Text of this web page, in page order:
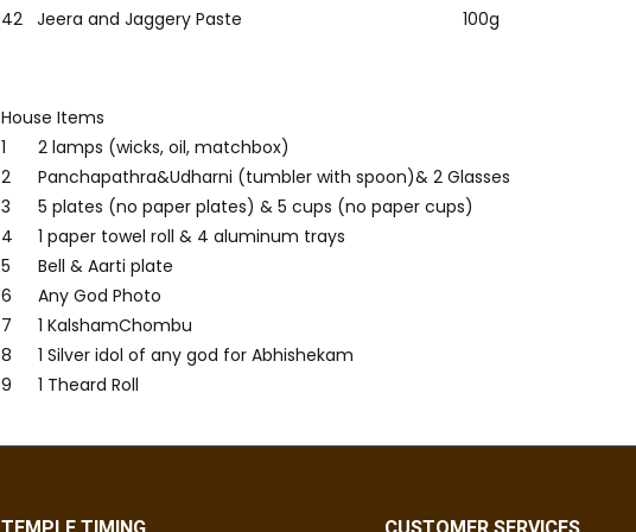
42
Jeera and Jaggery Paste 100g
House Items
1
2 lamps (wicks, oil, matchbox)
2
Panchapathra&Udharni (tumbler with spoon)& 2 Glasses
3
5 plates (no paper plates) & 5 cups (no paper cups)
4
1 paper towel roll & 4 aluminum trays
5
Bell & Aarti plate
6
Any God Photo
7
1 KalshamChombu
8
1 Silver idol of any god for Abhishekam
9
1 Theard Roll